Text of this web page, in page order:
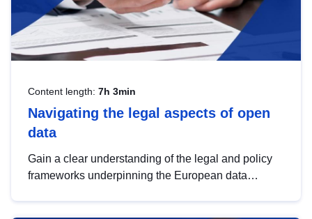
Content length: 7h 3min
Navigating the legal aspects of open
data
Gain a clear understanding of the legal and policy
frameworks underpinning the European data